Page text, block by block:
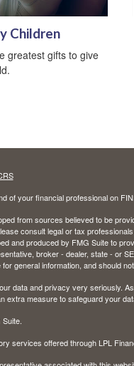
Children
greatest gifts to give
of your financial professional on
from sources believed to be
consult legal or tax
and produced by FMG Suite to
broker - dealer, state - or
general information, and should
data and privacy very seriously.
extra measure to safeguard your
services offered through LPL